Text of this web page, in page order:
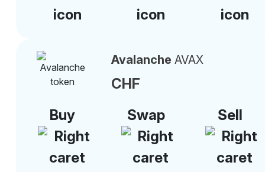
Avalanche AVAX
CHF
Buy
Swap Sell